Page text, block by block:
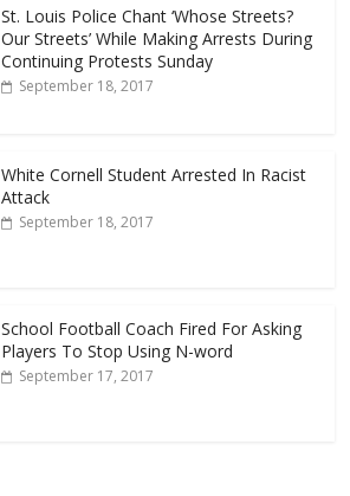
St. Louis Police Chant ‘Whose Streets?
Our Streets’ While Making Arrests During
Continuing Protests Sunday
September 18, 2017
White Cornell Student Arrested In Racist
Attack
September 18, 2017
School Football Coach Fired For Asking
Players To Stop Using N-word
September 17, 2017